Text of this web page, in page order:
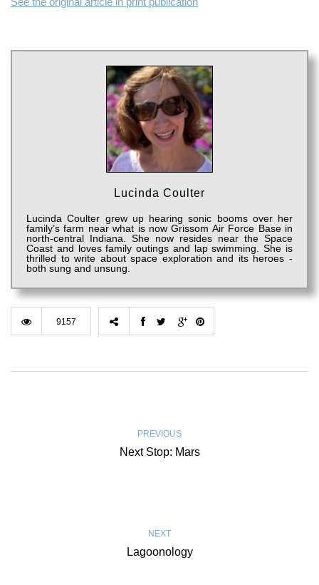
Lucinda Coulter
Lucinda Coulter grew up hearing sonic booms over her
family’s farm near what is now Grissom Air Force Base in
north-central Indiana. She now resides near the Space
Coast and loves family outings and lap swimming. She is
thrilled to write about space exploration and its heroes -
both sung and unsung.
9157
PREVIOUS
Next Stop: Mars
NEXT
Lagoonology